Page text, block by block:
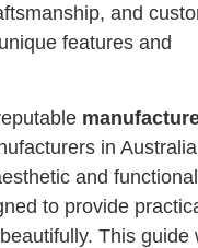
and
features and
in
and functional
to provide
This guide